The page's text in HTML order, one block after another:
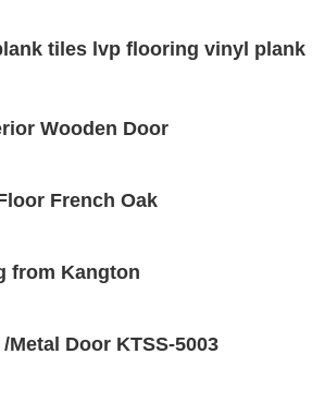
tiles lvp flooring vinyl plank
Wooden Door
French Oak
from Kangton
Door KTSS-5003